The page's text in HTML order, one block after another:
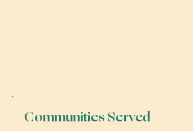
Communities Served